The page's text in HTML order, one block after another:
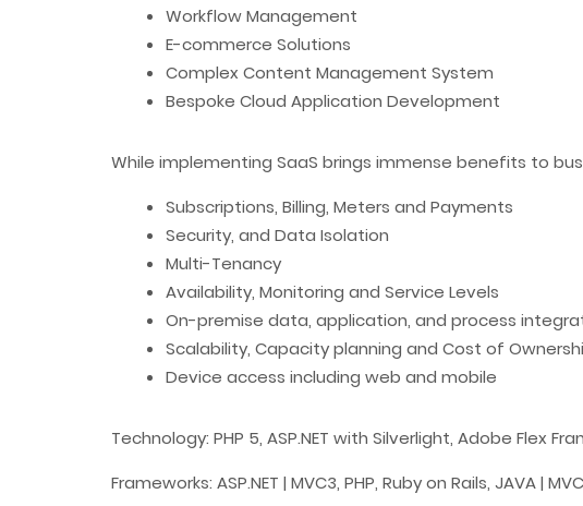
Workflow Management
E-commerce Solutions
Complex Content Management System
Bespoke Cloud Application Development
While implementing SaaS brings immense benefits to
Subscriptions, Billing, Meters and Payments
Security, and Data Isolation
Multi-Tenancy
Availability, Monitoring and Service Levels
On-premise data, application, and process
Scalability, Capacity planning and Cost of
Device access including web and mobile
Technology: PHP 5, ASP.NET with Silverlight, Adobe Flex
Frameworks: ASP.NET | MVC3, PHP, Ruby on Rails, JAVA|